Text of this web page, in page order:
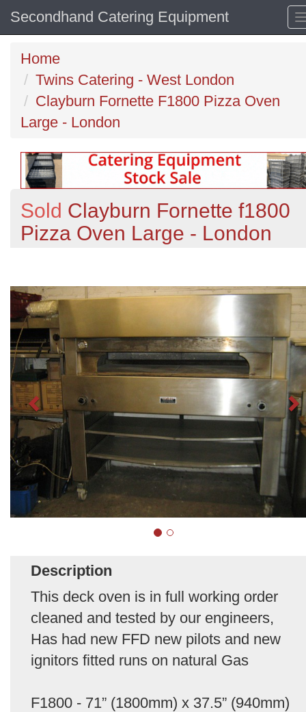
Secondhand Catering Equipment
Home
Twins Catering - West London
Clayburn Fornette F1800 Pizza Oven
Large - London
Sold Clayburn Fornette f1800
Pizza Oven Large - London
Description
This deck oven is in full working order
cleaned and tested by our engineers,
Has had new FFD new pilots and new
ignitors fitted runs on natural Gas
F1800 - 71” (1800mm) x 37.5” (940mm)